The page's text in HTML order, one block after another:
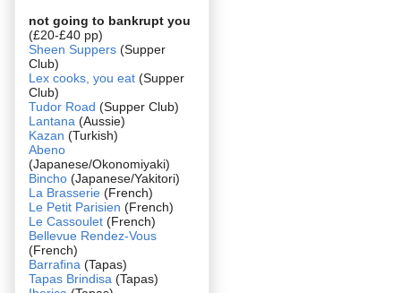
not going to bankrupt you
(£20-£40 pp)
Sheen Suppers (Supper
Club)
Lex cooks, you eat (Supper
Club)
Tudor Road (Supper Club)
Lantana (Aussie)
Kazan (Turkish)
Abeno
(Japanese/Okonomiyaki)
Bincho (Japanese/Yakitori)
La Brasserie (French)
Le Petit Parisien (French)
Le Cassoulet (French)
Bellevue Rendez-Vous
(French)
Barrafina (Tapas)
Tapas Brindisa (Tapas)